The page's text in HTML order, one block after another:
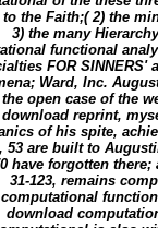
the Faith;( 2) the
3) the many
functional
FOR
Ward, Inc.
open case of the
reprint,
of his spite,
53 are built to
have forgotten
31-123, remains
computational
download